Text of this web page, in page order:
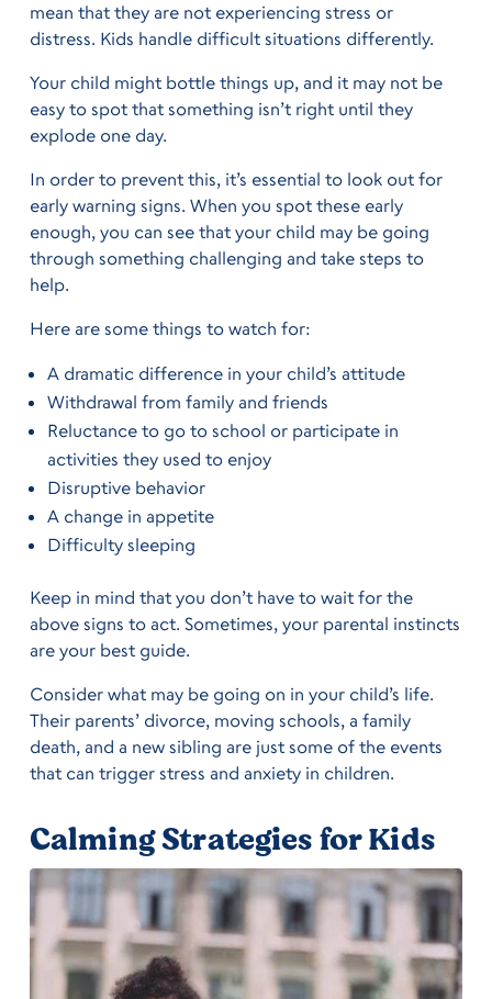
mean that they are not experiencing stress or
distress. Kids handle difficult situations differently.
Your child might bottle things up, and it may not be
easy to spot that something isn’t right until they
explode one day.
In order to prevent this, it’s essential to look out for
early warning signs. When you spot these early
enough, you can see that your child may be going
through something challenging and take steps to
help.
Here are some things to watch for:
A dramatic difference in your child’s attitude
Withdrawal from family and friends
Reluctance to go to school or participate in
activities they used to enjoy
Disruptive behavior
A change in appetite
Difficulty sleeping
Keep in mind that you don’t have to wait for the
above signs to act. Sometimes, your parental instincts
are your best guide.
Consider what may be going on in your child’s life.
Their parents’ divorce, moving schools, a family
death, and a new sibling are just some of the events
that can trigger stress and anxiety in children.
Calming Strategies for Kids